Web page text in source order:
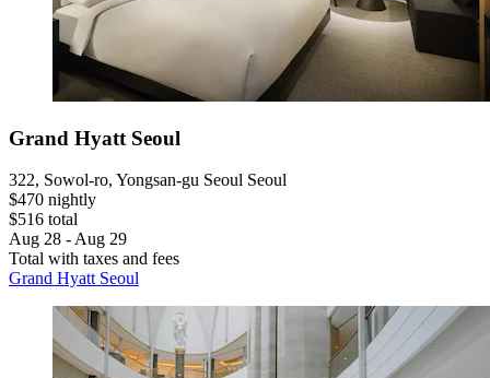
Grand Hyatt Seoul
322, Sowol-ro, Yongsan-gu Seoul Seoul
$470 nightly
$516 total
Aug 28 - Aug 29
Total with taxes and fees
Grand Hyatt Seoul